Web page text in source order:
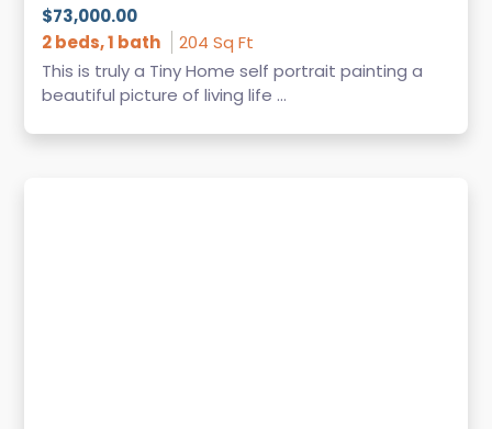
$73,000.00
2 beds, 1 bath
204 Sq Ft
This is truly a Tiny Home self portrait painting a
beautiful picture of living life ...